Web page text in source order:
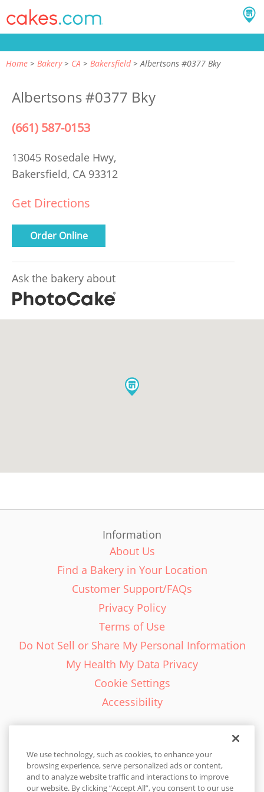
Home Bakery CA Bakersfield Albertsons #0377 Bky
Albertsons #0377 Bky
(661) 587-0153
13045 Rosedale Hwy,
Bakersfield, CA 93312
Get Directions
Order Online
Ask the bakery about
Information
About Us
Find a Bakery in Your Location
Customer Support/FAQs
Privacy Policy
Terms of Use
Do Not Sell or Share My Personal Information
My Health My Data Privacy
Cookie Settings
Accessibility
English - EN
We use technology, such as cookies, to enhance your
browsing experience, serve personalized ads or content,
and to analyze website traffic and interactions to improve
our website. By clicking “Accept All”, you consent to our use